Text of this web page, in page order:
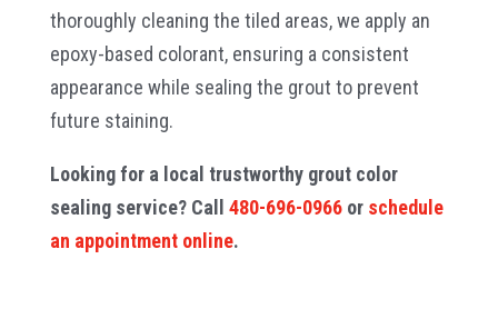
thoroughly cleaning the tiled areas, we apply an
epoxy-based colorant, ensuring a consistent
appearance while sealing the grout to prevent
future staining.
Looking for a local trustworthy grout color
sealing service? Call 480-696-0966or schedule
an appointment online.